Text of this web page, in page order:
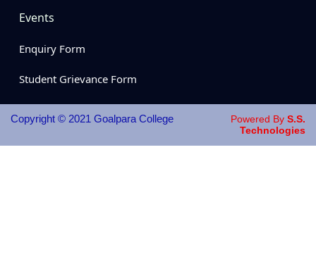
Events
Enquiry Form
Student Grievance Form
Copyright © 2021 Goalpara College Powered By S.S.
Technologies